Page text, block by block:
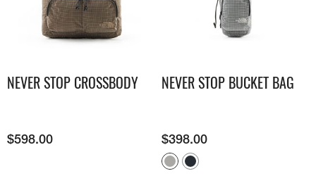
NEVER STOP CROSSBODY
$598.00
NEVER STOP BUCKET BAG
$398.00